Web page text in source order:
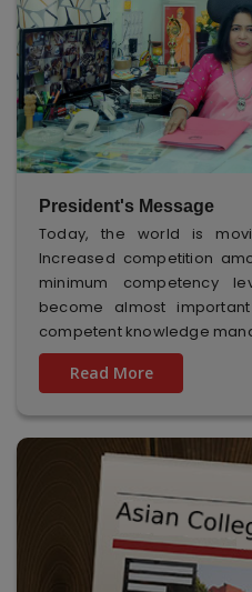
President's Message
Today, the world is
Increased competition
minimum competency
become almost
competent knowledge
Read More